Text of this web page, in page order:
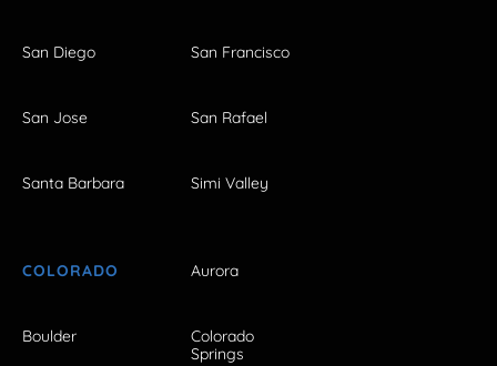
San Diego San Francisco
San Jose San Rafael
Santa Barbara Simi Valley
COLORADO Aurora
Boulder
Colorado
Springs